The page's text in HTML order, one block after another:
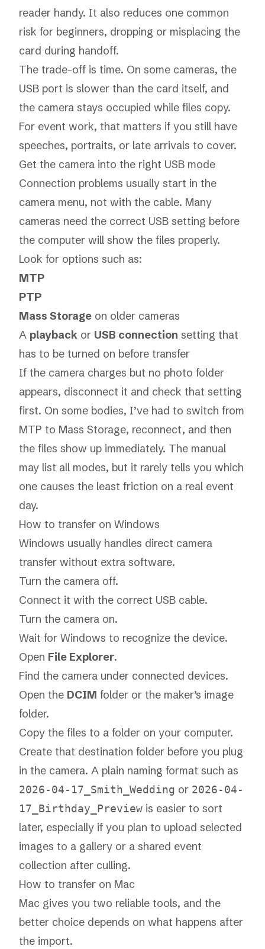
reader handy. It also reduces one common
risk for beginners, dropping or misplacing the
card during handoff.
The trade-off is time. On some cameras, the
USB port is slower than the card itself, and
the camera stays occupied while files copy.
For event work, that matters if you still have
speeches, portraits, or late arrivals to cover.
Get the camera into the right USB mode
Connection problems usually start in the
camera menu, not with the cable. Many
cameras need the correct USB setting before
the computer will show the files properly.
Look for options such as:
MTP
PTP
Mass Storage on older cameras
A playback or USB connection setting that
has to be turned on before transfer
If the camera charges but no photo folder
appears, disconnect it and check that setting
first. On some bodies, I’ve had to switch from
MTP to Mass Storage, reconnect, and then
the files show up immediately. The manual
may list all modes, but it rarely tells you which
one causes the least friction on a real event
day.
How to transfer on Windows
Windows usually handles direct camera
transfer without extra software.
Turn the camera off.
Connect it with the correct USB cable.
Turn the camera on.
Wait for Windows to recognize the device.
Open File Explorer.
Find the camera under connected devices.
Open the DCIM folder or the maker’s image
folder.
Copy the files to a folder on your computer.
Create that destination folder before you plug
in the camera. A plain naming format such as
2026-04-17_Smith_Wedding or 2026-04-
17_Birthday_Preview is easier to sort
later, especially if you plan to upload selected
images to a gallery or a shared event
collection after culling.
How to transfer on Mac
Mac gives you two reliable tools, and the
better choice depends on what happens after
the import.